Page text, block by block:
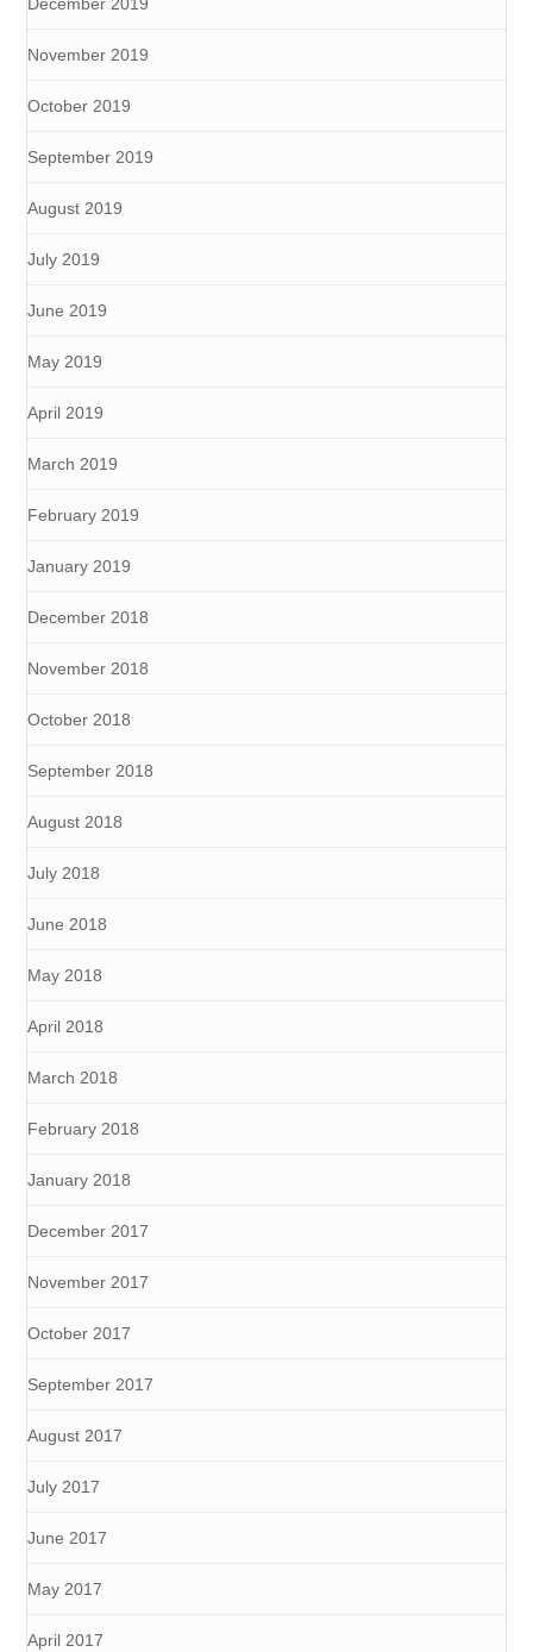
November 2019
October 2019
September 2019
August 2019
July 2019
June 2019
May 2019
April 2019
March 2019
February 2019
January 2019
December 2018
November 2018
October 2018
September 2018
August 2018
July 2018
June 2018
May 2018
April 2018
March 2018
February 2018
January 2018
December 2017
November 2017
October 2017
September 2017
August 2017
July 2017
June 2017
May 2017
April 2017